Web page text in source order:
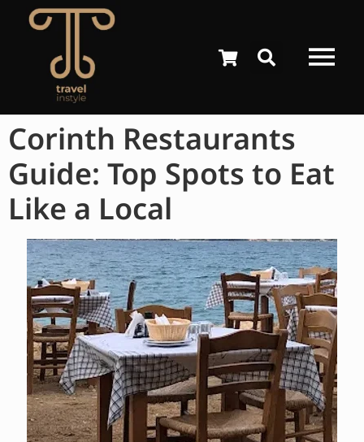
Corinth Restaurants
Guide: Top Spots to Eat
Like a Local